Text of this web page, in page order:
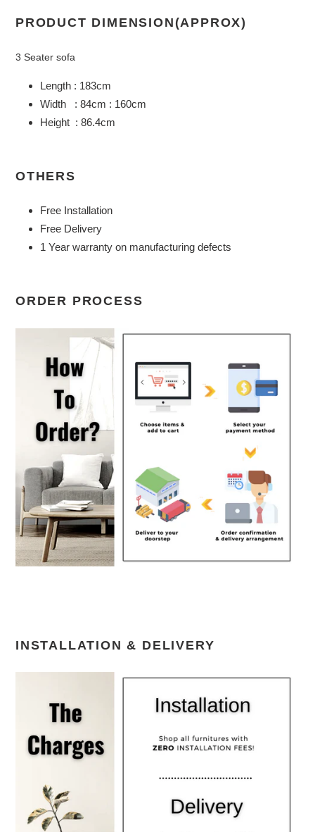
PRODUCT DIMENSION(APPROX)
3 Seater sofa
Length : 183cm
Width : 84cm : 160cm
Height : 86.4cm
OTHERS
Free Installation
Free Delivery
1 Year warranty on manufacturing defects
ORDER PROCESS
INSTALLATION & DELIVERY